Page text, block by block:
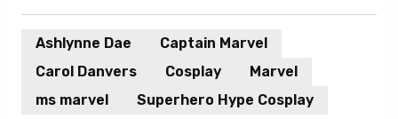
Ashlynne Dae
Captain Marvel
Carol Danvers
Cosplay
Marvel
ms marvel
Superhero Hype Cosplay